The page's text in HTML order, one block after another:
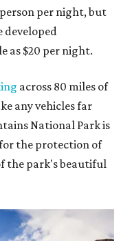
per night, but
developed
as $20 per night.
across 80 miles of
any vehicles far
National Park is
the protection of
the park's beautiful